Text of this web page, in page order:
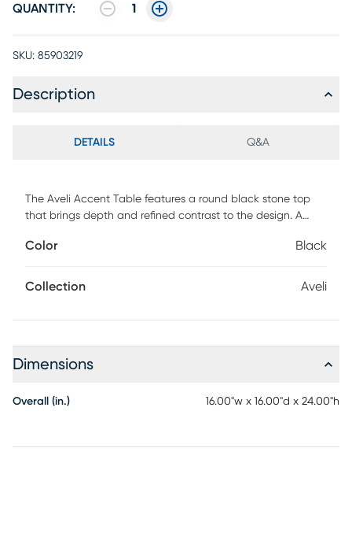
QUANTITY: 1
SKU: 85903219
Description
DETAILS Q&A
The Aveli Accent Table features a round black stone top
that brings depth and refined contrast to the design. A
warmth and sculptural elegance. The matching stone base
organic silhouette creates visual movement while
hospitality spaces, this table makes a refined statement.
Customer assembly is required.
Color Black
Collection Aveli
Dimensions
Overall (in.) 16.00"w x 16.00"d x 24.00"h